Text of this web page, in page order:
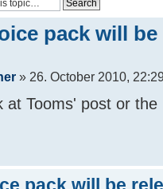
pack will be
» 26. October 2010,
at Tooms' post or
pack will be